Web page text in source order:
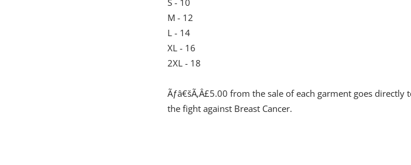
M - 12
L - 14
XL - 16
2XL - 18
Ãƒâ€šÃ‚Â£5.00 from the sale of each garment goes
the fight against Breast Cancer.